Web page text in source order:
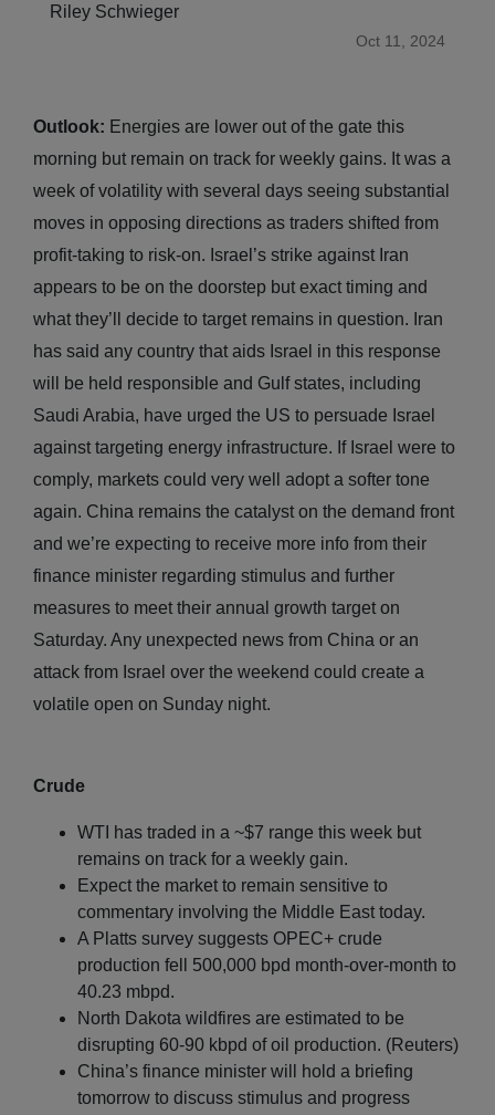
Riley Schwieger
Oct 11, 2024
Outlook: Energies are lower out of the gate this
morning but remain on track for weekly gains. It was a
week of volatility with several days seeing substantial
moves in opposing directions as traders shifted from
profit-taking to risk-on. Israel’s strike against Iran
appears to be on the doorstep but exact timing and
what they’ll decide to target remains in question. Iran
has said any country that aids Israel in this response
will be held responsible and Gulf states, including
Saudi Arabia, have urged the US to persuade Israel
against targeting energy infrastructure. If Israel were to
comply, markets could very well adopt a softer tone
again. China remains the catalyst on the demand front
and we’re expecting to receive more info from their
finance minister regarding stimulus and further
measures to meet their annual growth target on
Saturday. Any unexpected news from China or an
attack from Israel over the weekend could create a
volatile open on Sunday night.
Crude
WTI has traded in a ~$7 range this week but
remains on track for a weekly gain.
Expect the market to remain sensitive to
commentary involving the Middle East today.
A Platts survey suggests OPEC+ crude
production fell 500,000 bpd month-over-month to
40.23 mbpd.
North Dakota wildfires are estimated to be
disrupting 60-90 kbpd of oil production. (Reuters)
China’s finance minister will hold a briefing
tomorrow to discuss stimulus and progress